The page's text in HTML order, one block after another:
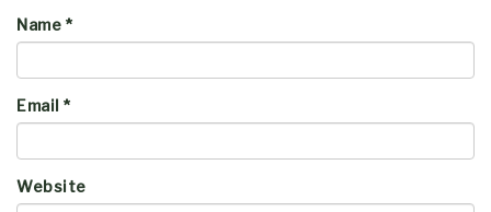
Name *
Email *
Website